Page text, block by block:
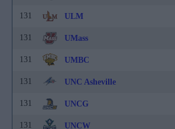
131 ULM
131 UMass
131 UMBC
131 UNC Asheville
131 UNCG
131 UNCW